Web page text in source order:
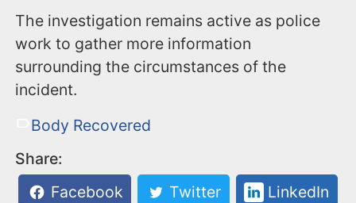
The investigation remains active as police
work to gather more information
surrounding the circumstances of the
incident.
Body Recovered
Share:
Facebook
Twitter LinkedIn